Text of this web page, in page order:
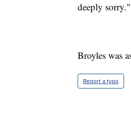
deeply sorry."
Broyles was
Report a typo